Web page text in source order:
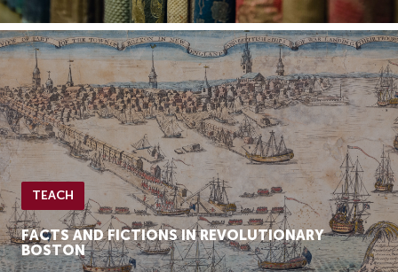
TEACH
FACTS AND FICTIONS IN REVOLUTIONARY
BOSTON